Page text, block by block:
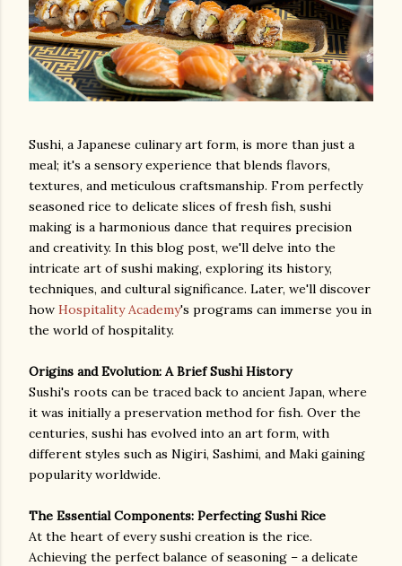
Sushi, a Japanese culinary art form, is more than just a
meal; it's a sensory experience that blends flavors,
textures, and meticulous craftsmanship. From perfectly
seasoned rice to delicate slices of fresh fish, sushi
making is a harmonious dance that requires precision
and creativity. In this blog post, we'll delve into the
intricate art of sushi making, exploring its history,
techniques, and cultural significance. Later, we'll discover
how Hospitality Academy's programs can immerse you in
the world of hospitality.
Origins and Evolution: A Brief Sushi History
Sushi's roots can be traced back to ancient Japan, where
it was initially a preservation method for fish. Over the
centuries, sushi has evolved into an art form, with
different styles such as Nigiri, Sashimi, and Maki gaining
popularity worldwide.
The Essential Components: Perfecting Sushi Rice
At the heart of every sushi creation is the rice.
Achieving the perfect balance of seasoning – a delicate